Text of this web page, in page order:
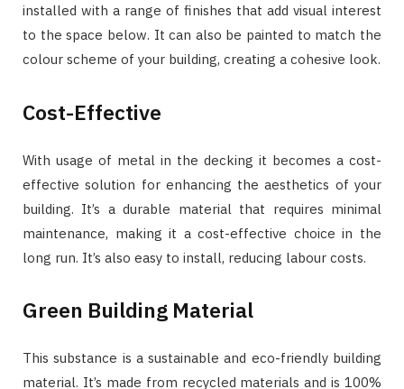
installed with a range of finishes that add visual interest
to the space below. It can also be painted to match the
colour scheme of your building, creating a cohesive look.
Cost-Effective
With usage of metal in the decking it becomes a cost-
effective solution for enhancing the aesthetics of your
building. It’s a durable material that requires minimal
maintenance, making it a cost-effective choice in the
long run. It’s also easy to install, reducing labour costs.
Green Building Material
This substance is a sustainable and eco-friendly building
material. It’s made from recycled materials and is 100%